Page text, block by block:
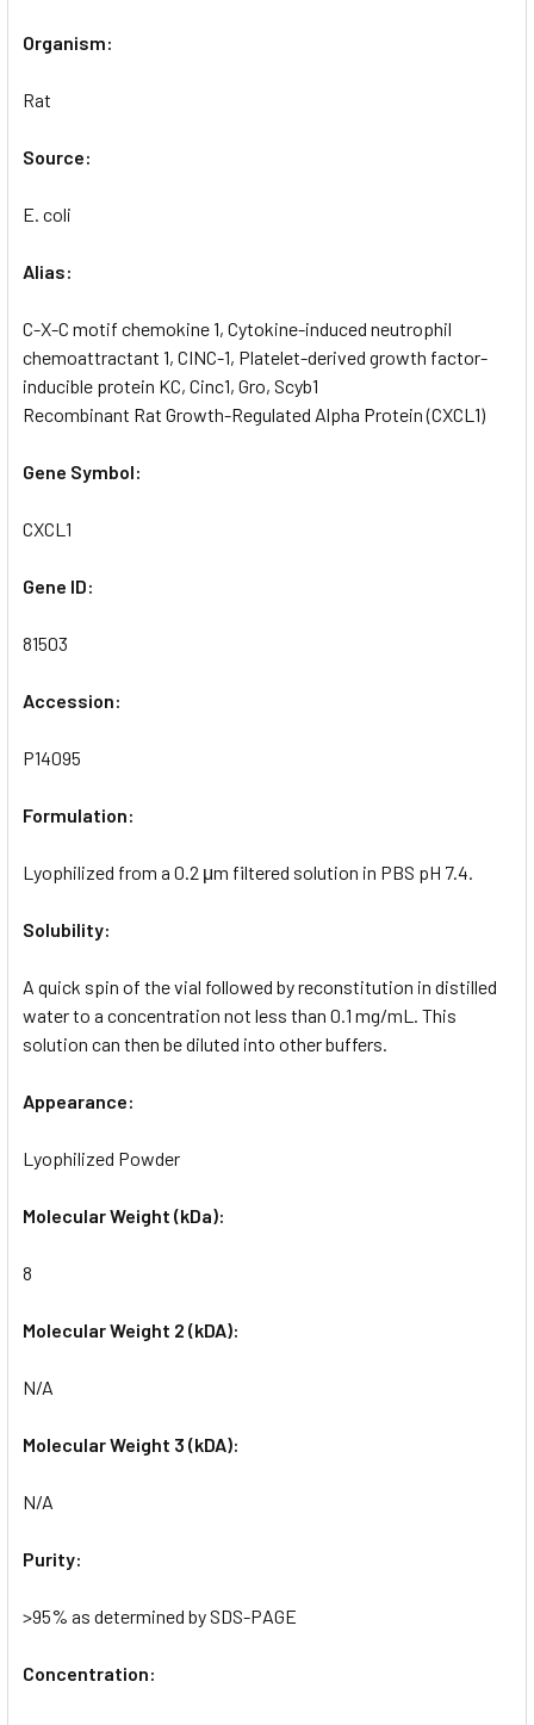
Organism:
Rat
Source:
E. coli
Alias:
C-X-C motif chemokine 1, Cytokine-induced neutrophil
chemoattractant 1, CINC-1, Platelet-derived growth factor-
inducible protein KC, Cinc1, Gro, Scyb1
Recombinant Rat Growth-Regulated Alpha Protein (CXCL1)
Gene Symbol:
CXCL1
Gene ID:
81503
Accession:
P14095
Formulation:
Lyophilized from a 0.2 μm filtered solution in PBS pH 7.4.
Solubility:
A quick spin of the vial followed by reconstitution in distilled
water to a concentration not less than 0.1 mg/mL. This
solution can then be diluted into other buffers.
Appearance:
Lyophilized Powder
Molecular Weight (kDa):
8
Molecular Weight 2 (kDA):
N/A
Molecular Weight 3 (kDA):
N/A
Purity:
>95% as determined by SDS-PAGE
Concentration: